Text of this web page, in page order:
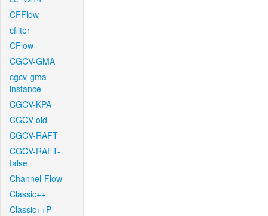
CFFlow
cfilter
CFlow
CGCV-GMA
cgcv-gma-
instance
CGCV-KPA
CGCV-old
CGCV-RAFT
CGCV-RAFT-
false
Channel-Flow
Classic++
Classic++P